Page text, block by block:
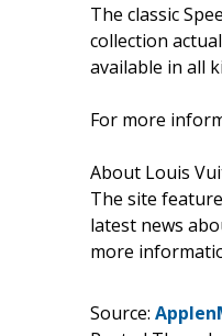
The classic
collection
available in all
For more
About Louis
The site
latest news
more
Source: